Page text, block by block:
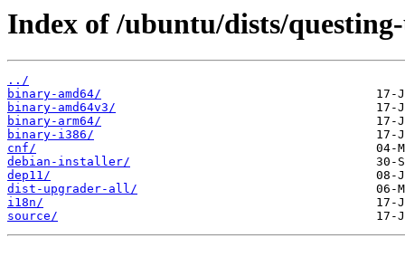
Index of /ubuntu/dists/
../
binary-amd64/
binary-amd64v3/
binary-arm64/
binary-i386/
cnf/
debian-installer/
dep11/
dist-upgrader-all/
i18n/
source/